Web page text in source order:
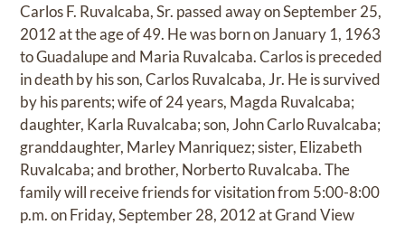
Carlos F. Ruvalcaba, Sr. passed away on September 25,
2012 at the age of 49. He was born on January 1, 1963
to Guadalupe and Maria Ruvalcaba. Carlos is preceded
in death by his son, Carlos Ruvalcaba, Jr. He is survived
by his parents; wife of 24 years, Magda Ruvalcaba;
daughter, Karla Ruvalcaba; son, John Carlo Ruvalcaba;
granddaughter, Marley Manriquez; sister, Elizabeth
Ruvalcaba; and brother, Norberto Ruvalcaba. The
family will receive friends for visitation from 5:00-8:00
p.m. on Friday, September 28, 2012 at Grand View